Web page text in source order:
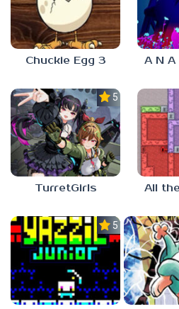
Chuckie Egg 3
5.0
TurretGirls
5.0